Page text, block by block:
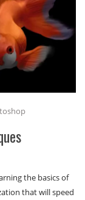
the basics of
that will speed